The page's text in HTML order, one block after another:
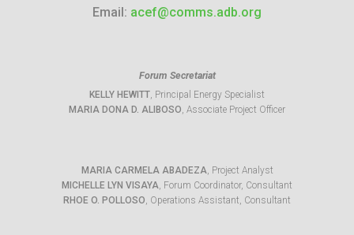
Email: acef@comms.adb.org
Forum Secretariat
KELLY HEWITT, Principal Energy Specialist
MARIA DONA D. ALIBOSO, Associate Project Officer
MARIA CARMELA ABADEZA, Project Analyst
MICHELLE LYN VISAYA, Forum Coordinator, Consultant
RHOE O. POLLOSO, Operations Assistant, Consultant